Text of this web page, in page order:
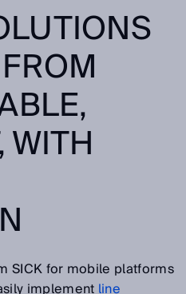
WITH
SICK for mobile platforms
implement line